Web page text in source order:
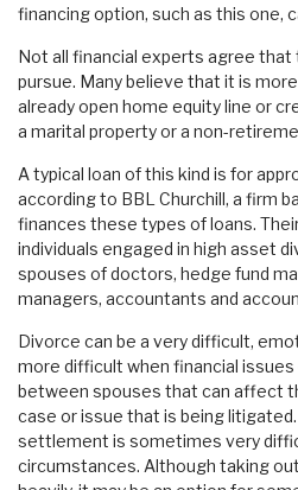
financing option, such as this one,
Not all financial experts agree
pursue. Many believe that it is
already open home equity line or
a marital property or a non-
A typical loan of this kind is for
according to BBL Churchill, a firm
finances these types of loans.
individuals engaged in high asset
spouses of doctors, hedge fund
managers, accountants and
Divorce can be a very difficult,
more difficult when financial
between spouses that can affect
case or issue that is being
settlement is sometimes very
circumstances. Although taking